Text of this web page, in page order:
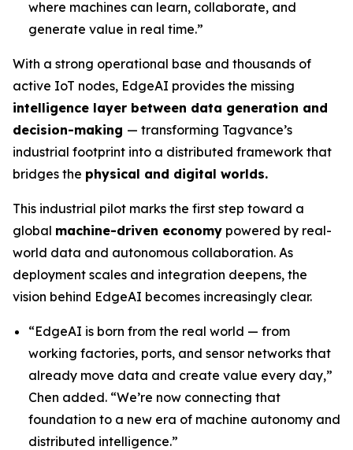
where machines can learn, collaborate, and
generate value in real time.”
With a strong operational base and thousands of
active IoT nodes, EdgeAI provides the missing
intelligence layer between data generation and
decision-making — transforming Tagvance’s
industrial footprint into a distributed framework that
bridges the physical and digital worlds.
This industrial pilot marks the first step toward a
global machine-driven economy powered by real-
world data and autonomous collaboration. As
deployment scales and integration deepens, the
vision behind EdgeAI becomes increasingly clear.
“EdgeAI is born from the real world — from
working factories, ports, and sensor networks that
already move data and create value every day,”
Chen added. “We’re now connecting that
foundation to a new era of machine autonomy and
distributed intelligence.”